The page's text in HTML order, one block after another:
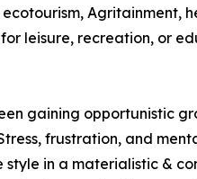
Agritainment,
leisure, recreation, or
gaining opportunistic
frustration, and
in a materialistic &